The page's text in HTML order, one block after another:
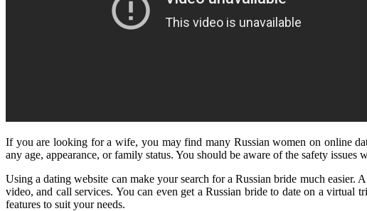
If you are looking for a wife, you may find many Russian women on online
any age, appearance, or family status. You should be aware of the safety issues
Using a dating website can make your search for a Russian bride much
video, and call services. You can even get a Russian bride to date on a
features to suit your needs.